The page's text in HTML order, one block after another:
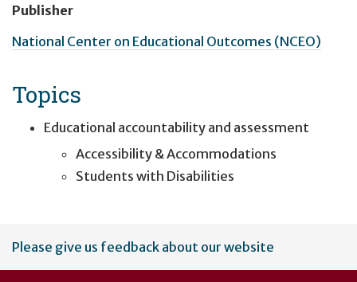
Publisher
National Center on Educational Outcomes (NCEO)
Topics
Educational accountability and assessment
Accessibility & Accommodations
Students with Disabilities
User
account
Please give us feedback about our website